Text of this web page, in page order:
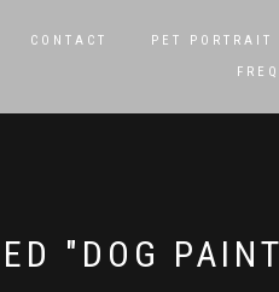
CONTACT PET PORTRAIT
"DOG